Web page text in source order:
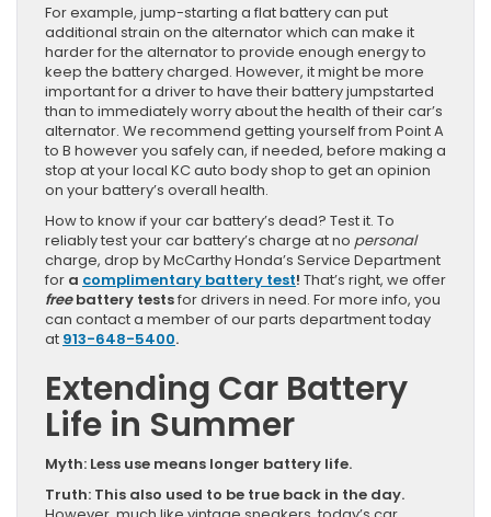
For example, jump-starting a flat battery can put
additional strain on the alternator which can make it
harder for the alternator to provide enough energy to
keep the battery charged. However, it might be more
important for a driver to have their battery jumpstarted
than to immediately worry about the health of their car’s
alternator. We recommend getting yourself from Point A
to B however you safely can, if needed, before making a
stop at your local KC auto body shop to get an opinion
on your battery’s overall health.
How to know if your car battery’s dead? Test it. To
reliably test your car battery’s charge at no personal
charge, drop by McCarthy Honda’s Service Department
for a complimentary battery test! That’s right, we offer
freebattery testsfor drivers in need. For more info, you
can contact a member of our parts department today
at 913-648-5400.
Extending Car Battery
Life in Summer
Myth: Less use means longer battery life.
Truth: This also used to be true back in the day.